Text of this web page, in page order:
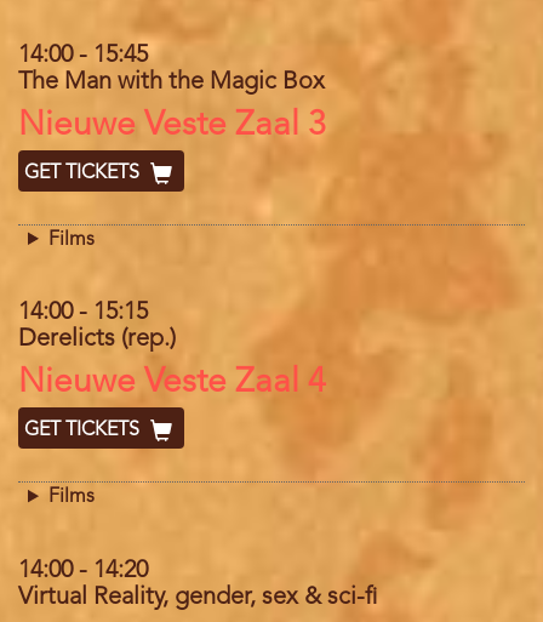
14:00- 15:45
The Man with the Magic Box
Location
Nieuwe Veste Zaal 3
GET TICKETS
Films
14:00- 15:15
Derelicts (rep.)
Location
Nieuwe Veste Zaal 4
GET TICKETS
Films
14:00- 14:20
Virtual Reality, gender, sex & sci-fi